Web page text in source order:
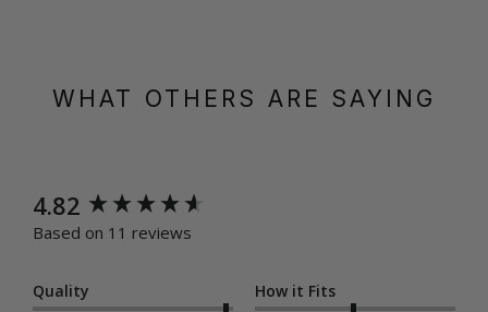
WHAT OTHERS ARE SAYING
4.82
Based on 11 reviews
Quality How it Fits
New content loaded